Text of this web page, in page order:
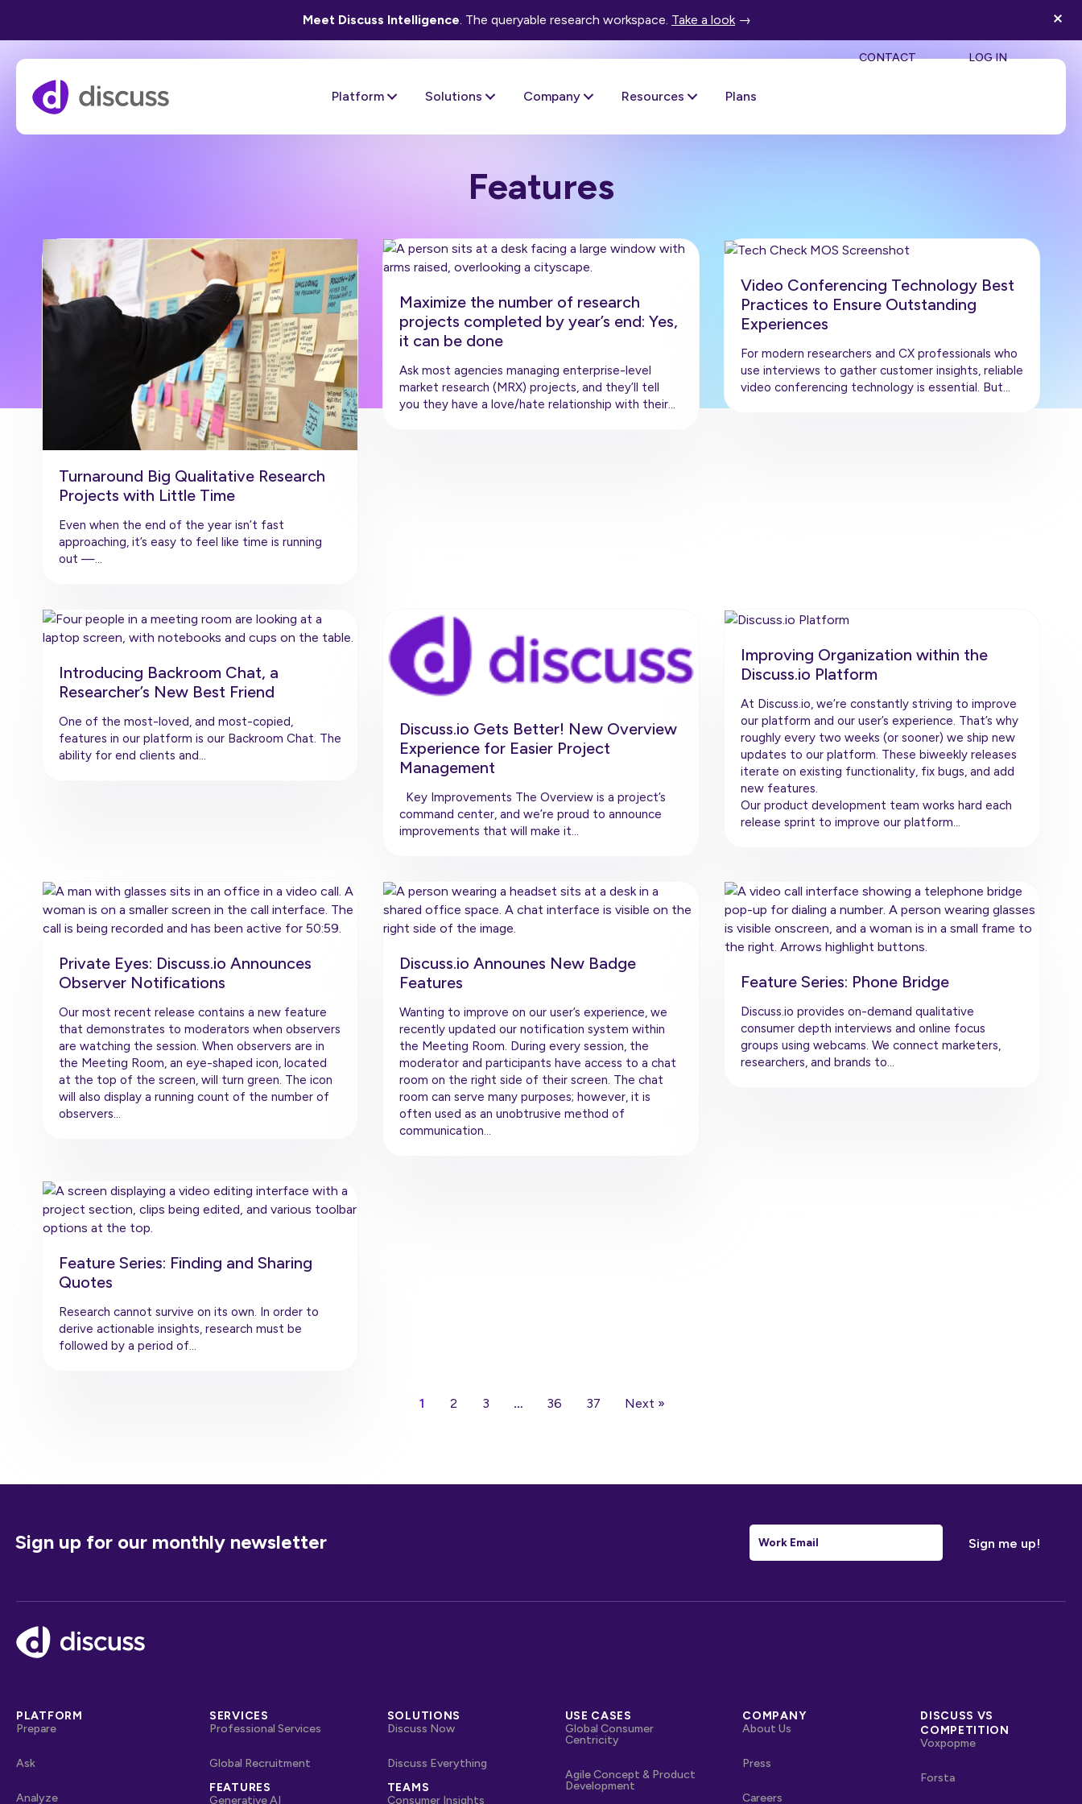
Meet Discuss Intelligence. The queryable research workspace. Take a look→
CONTACT LOG IN
Platform Solutions Company Resources Plans
Features
Turnaround Big Qualitative Research
Projects with Little Time
Even when the end of the year isn’t fast
approaching, it’s easy to feel like time is running
out —…
Maximize the number of research
projects completed by year’s end: Yes,
it can be done
Ask most agencies managing enterprise-level
market research (MRX) projects, and they’ll tell
you they have a love/hate relationship with their…
Video Conferencing Technology Best
Practices to Ensure Outstanding
Experiences
For modern researchers and CX professionals who
use interviews to gather customer insights, reliable
video conferencing technology is essential. But…
Introducing Backroom Chat, a
Researcher’s New Best Friend
One of the most-loved, and most-copied,
features in our platform is our Backroom Chat. The
ability for end clients and…
Discuss.io Gets Better! New Overview
Experience for Easier Project
Management
Key Improvements The Overview is a project’s
command center, and we’re proud to announce
improvements that will make it…
Improving Organization within the
Discuss.io Platform
At Discuss.io, we’re constantly striving to improve
our platform and our user’s experience. That’s why
roughly every two weeks (or sooner) we ship new
updates to our platform. These biweekly releases
iterate on existing functionality, fix bugs, and add
new features.
Our product development team works hard each
release sprint to improve our platform…
Private Eyes: Discuss.io Announces
Observer Notifications
Our most recent release contains a new feature
that demonstrates to moderators when observers
are watching the session. When observers are in
the Meeting Room, an eye-shaped icon, located
at the top of the screen, will turn green. The icon
will also display a running count of the number of
observers…
Discuss.io Announes New Badge
Features
Wanting to improve on our user’s experience, we
recently updated our notification system within
the Meeting Room. During every session, the
moderator and participants have access to a chat
room on the right side of their screen. The chat
room can serve many purposes; however, it is
often used as an unobtrusive method of
communication…
Feature Series: Phone Bridge
Discuss.io provides on-demand qualitative
consumer depth interviews and online focus
groups using webcams. We connect marketers,
researchers, and brands to…
Feature Series: Finding and Sharing
Quotes
Research cannot survive on its own. In order to
derive actionable insights, research must be
followed by a period of…
1 2 3 … 36 37 Next »
Sign up for our monthly newsletter Email
Footer
PLATFORM
Prepare
Ask
Analyze
SERVICES
Professional Services
Global Recruitment
FEATURES
Generative AI
SOLUTIONS
Discuss Now
Discuss Everything
TEAMS
Consumer Insights
USE CASES
Global Consumer
Centricity
Agile Concept & Product
Development
COMPANY
About Us
Press
Careers
DISCUSS VS
COMPETITION
Voxpopme
Forsta